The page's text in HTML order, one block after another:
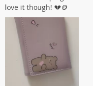
love it though! 💔🪙